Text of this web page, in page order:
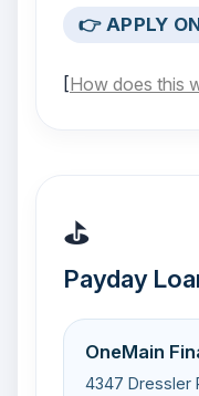
👉 APPLY
[How does this
⛳
Payday
OneMain
4347 Dressler